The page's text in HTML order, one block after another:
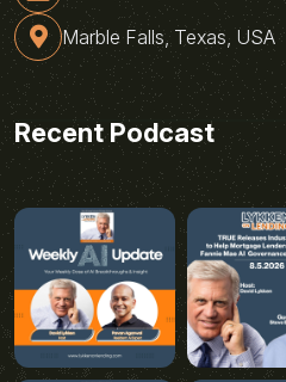
Marble Falls, Texas, USA
Recent Podcast